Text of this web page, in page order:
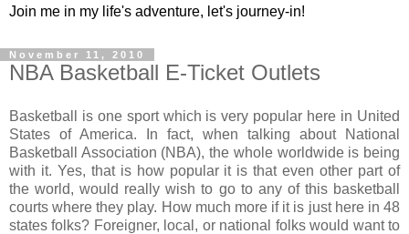
Join me in my life's adventure, let's journey-in!
November 11, 2010
NBA Basketball E-Ticket Outlets
Basketball is one sport which is very popular here in United
States of America. In fact, when talking about National
Basketball Association (NBA), the whole worldwide is being
with it. Yes, that is how popular it is that even other part of
the world, would really wish to go to any of this basketball
courts where they play. How much more if it is just here in 48
states folks? Foreigner, local, or national folks would want to